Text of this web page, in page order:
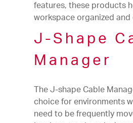
features, these products
workspace organized and
J-Shape
Manager
The J-shape Cable
choice for environments
need to be frequently